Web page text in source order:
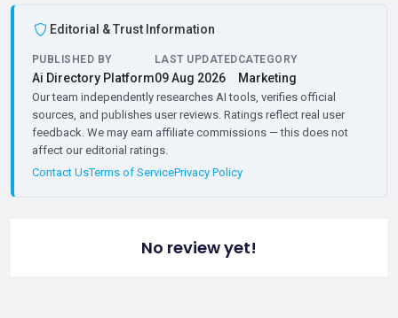
Editorial & Trust Information
PUBLISHED BY
Ai Directory Platform
LAST UPDATED
09 Aug 2026
CATEGORY
Marketing
Our team independently researches AI tools, verifies official
sources, and publishes user reviews. Ratings reflect real user
feedback. We may earn affiliate commissions — this does not
affect our editorial ratings.
Contact UsTerms of ServicePrivacy Policy
No review yet!